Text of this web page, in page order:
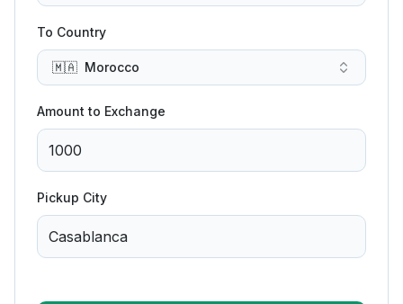
To Country
🇲🇦 Morocco
Amount to Exchange
Pickup City